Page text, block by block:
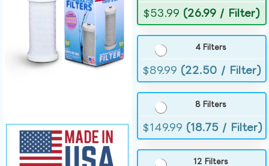
$53.99 (26.99 / Filter)
4 Filters
$89.99 (22.50 / Filter)
8 Filters
$149.99 (18.75 / Filter)
12 Filters